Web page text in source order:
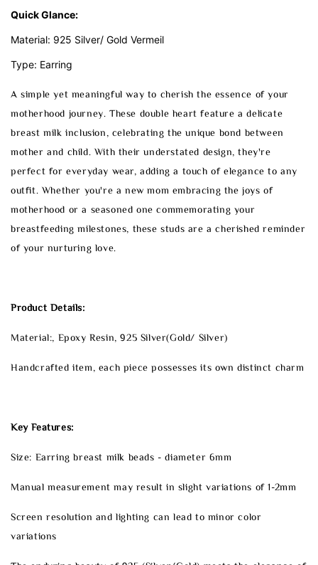
Quick Glance:
Material: 925 Silver/ Gold Vermeil
Type: Earring
A simple yet meaningful way to cherish the essence of your
motherhood journey. These double heart feature a delicate
breast milk inclusion, celebrating the unique bond between
mother and child. With their understated design, they're
perfect for everyday wear, adding a touch of elegance to any
outfit. Whether you're a new mom embracing the joys of
motherhood or a seasoned one commemorating your
breastfeeding milestones, these studs are a cherished reminder
of your nurturing love.
Product Details:
Material:, Epoxy Resin, 925 Silver(Gold/ Silver)
Handcrafted item, each piece possesses its own distinct charm
Key Features:
Size: Earring breast milk beads - diameter 6mm
Manual measurement may result in slight variations of 1-2mm
Screen resolution and lighting can lead to minor color
variations